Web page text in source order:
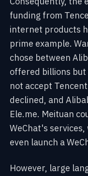
funding from
internet products
prime example.
chose between
offered billions
not accept
declined, and
Ele.me. Meituan
WeChat's
even launch a
However, large